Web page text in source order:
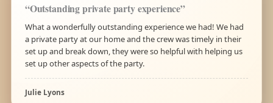
“Outstanding private party experience”
What a wonderfully outstanding experience we had! We had
a private party at our home and the crew was timely in their
set up and break down, they were so helpful with helping us
set up other aspects of the party.
Julie Lyons